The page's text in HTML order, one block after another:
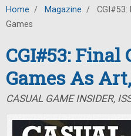
Home / Magazine /
CGI#53:
Games
CGI#53: Final
Games As
CASUAL GAME INSIDER,